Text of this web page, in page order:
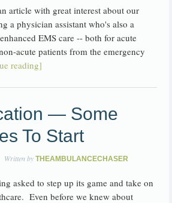
article with great interest about our
a physician assistant who's also a
EMS care -- both for acute
acute patients from the emergency
reading]
— Some
To Start
Written by THEAMBULANCECHASER
asked to step up its game and take on
Even before we knew about